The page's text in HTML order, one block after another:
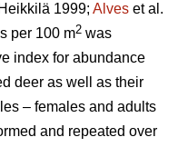
1999; Alves et al.
per 100 m2 was
index for abundance
deer as well as their
– females and adults
and repeated over